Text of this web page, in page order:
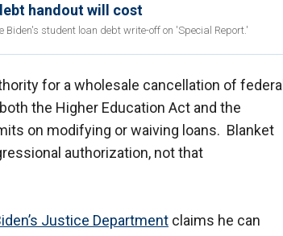
handout will cost
Biden's student loan debt write-off on 'Special Report.'
for a wholesale cancellation of federal
the Higher Education Act and the
on modifying or waiving loans. Blanket
authorization, not that
Justice Department claims he can